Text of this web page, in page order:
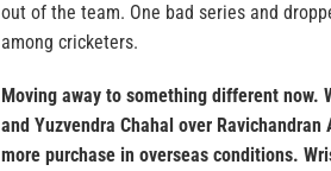
out of the team. One bad series and
among cricketers.
Moving away to something different now.
and Yuzvendra Chahal over
more purchase in overseas conditions.